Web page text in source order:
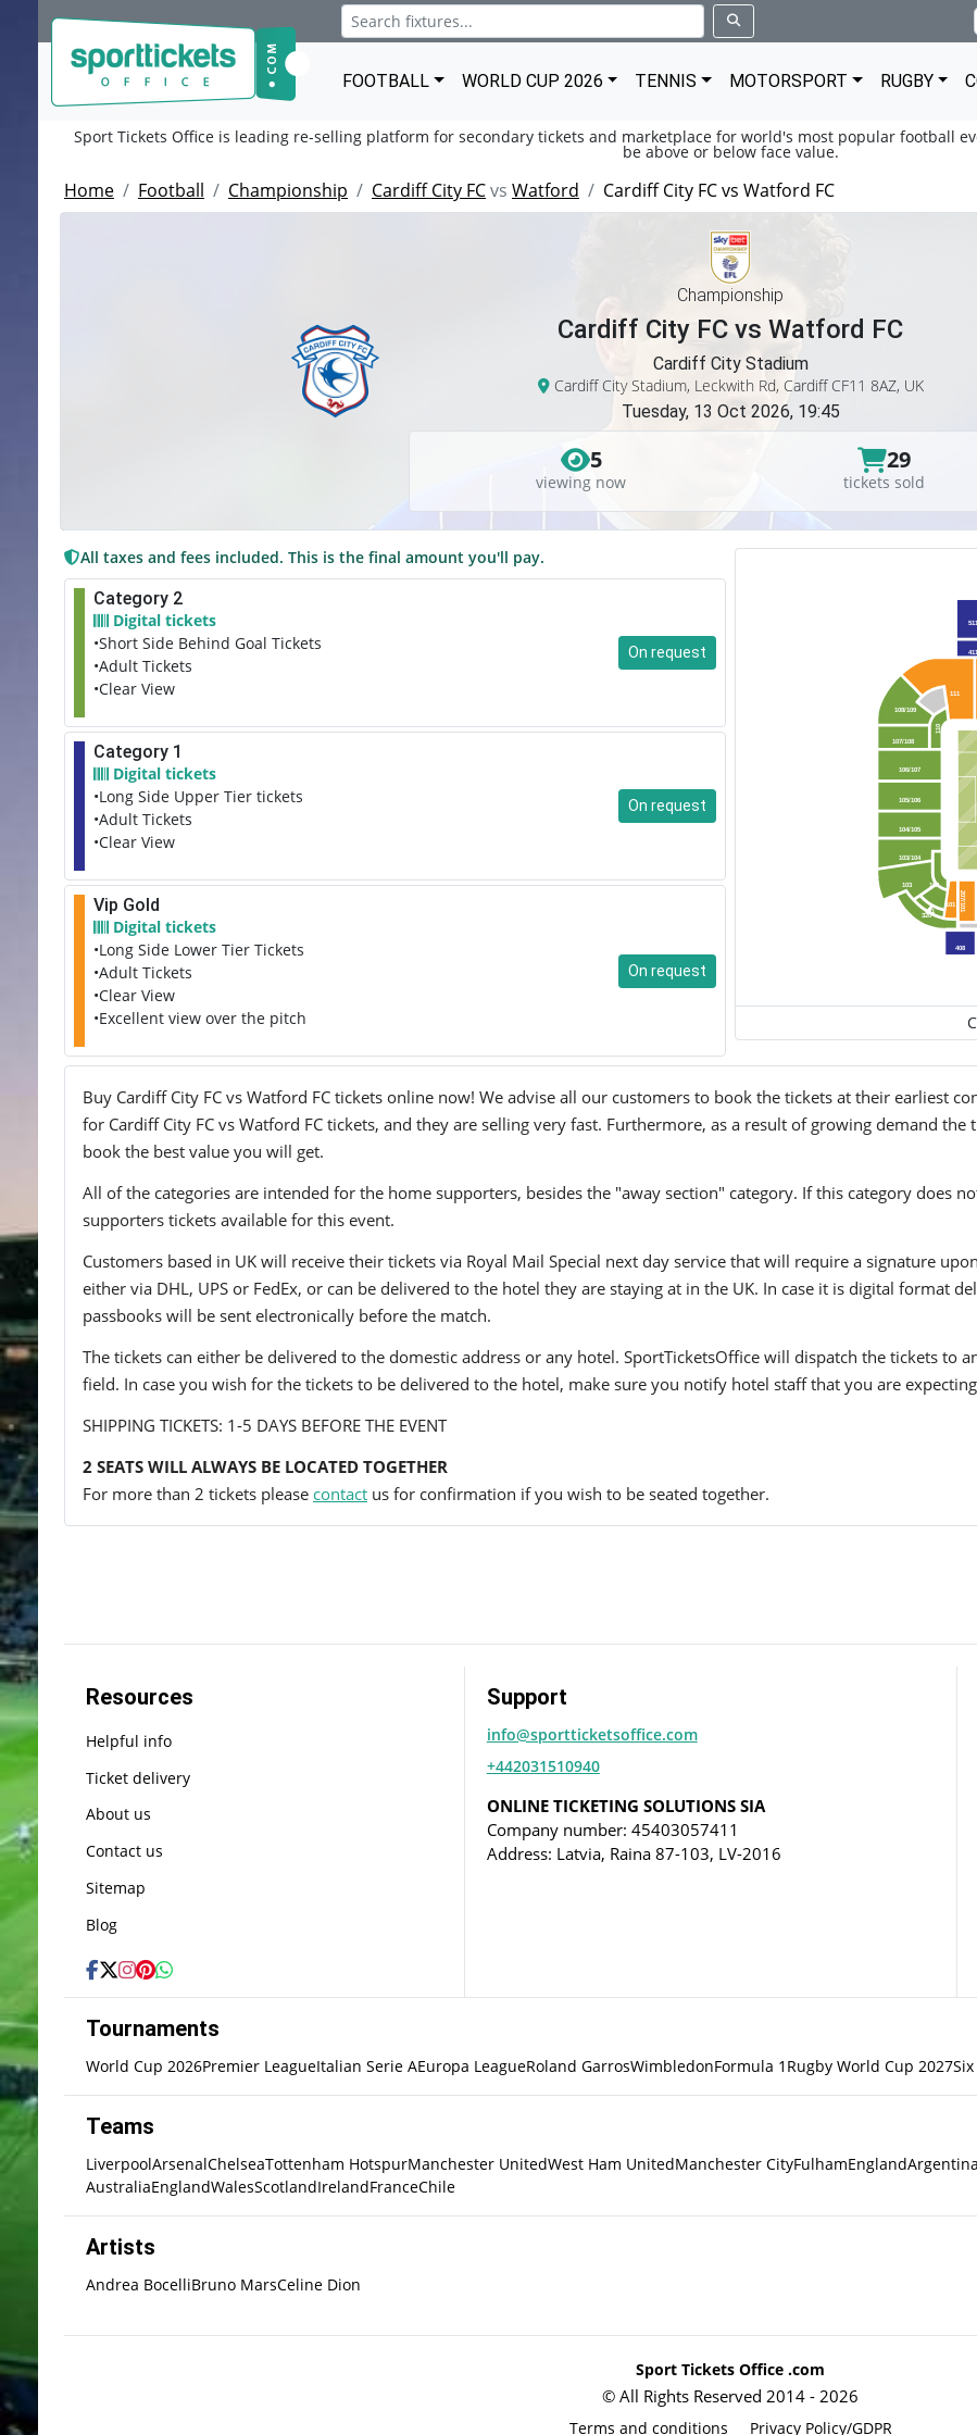
FOOTBALL WORLD CUP 2026 TENNIS MOTORSPORT RUGBY
Sport Tickets Office is leading re-selling platform for secondary tickets and marketplace for world's most popular football
be above or below face value.
Home Football Championship Cardiff City FCvs Watford Cardiff City FC vs Watford FC
Championship
Cardiff City FC vs Watford FC
Cardiff City Stadium
Cardiff City Stadium, Leckwith Rd, Cardiff CF11 8AZ, UK
Tuesday, 13 Oct 2026, 19:45
5
viewing now
29
tickets sold
111
101 207/101
511
411
408
108/109
107/108
106/107
105/106
104/105
103/104
103 102
101
320
110
All taxes and fees included. This is the final amount you'll pay.
Category 2
Digital tickets
•Short Side Behind Goal Tickets
•Adult Tickets
•Clear View
On request
Category 1
Digital tickets
•Long Side Upper Tier tickets
•Adult Tickets
•Clear View
On request
Vip Gold
Digital tickets
•Long Side Lower Tier Tickets
•Adult Tickets
•Clear View
•Excellent view over the pitch
On request
Buy Cardiff City FC vs Watford FC tickets online now! We advise all our customers to book the tickets at their earliest
for Cardiff City FC vs Watford FC tickets, and they are selling very fast. Furthermore, as a result of growing demand
book the best value you will get.
All of the categories are intended for the home supporters, besides the "away section" category. If this category does
supporters tickets available for this event.
Customers based in UK will receive their tickets via Royal Mail Special next day service that will require a signature
either via DHL, UPS or FedEx, or can be delivered to the hotel they are staying at in the UK. In case it is digital format
passbooks will be sent electronically before the match.
The tickets can either be delivered to the domestic address or any hotel. SportTicketsOffice will dispatch the tickets to
field. In case you wish for the tickets to be delivered to the hotel, make sure you notify hotel staff that you are
SHIPPING TICKETS: 1-5 DAYS BEFORE THE EVENT
2 SEATS WILL ALWAYS BE LOCATED TOGETHER
For more than 2 tickets please contact us for confirmation if you wish to be seated together.
Resources
Helpful info
Ticket delivery
About us
Contact us
Sitemap
Blog
Support
info@sportticketsoffice.com
+442031510940
ONLINE TICKETING SOLUTIONS SIA
Company number: 45403057411
Address: Latvia, Raina 87-103, LV-2016
Tournaments
World Cup 2026Premier LeagueItalian Serie AEuropa LeagueRoland GarrosWimbledonFormula 1 Rugby World Cup 2027
Teams
LiverpoolArsenalChelseaTottenham HotspurManchester UnitedWest Ham UnitedManchester CityFulhamEnglandArgentina
AustraliaEnglandWalesScotlandIrelandFranceChile
Artists
Andrea BocelliBruno MarsCeline Dion
Sport Tickets Office .com
© All Rights Reserved 2014 - 2026
Terms and conditions Privacy Policy/GDPR